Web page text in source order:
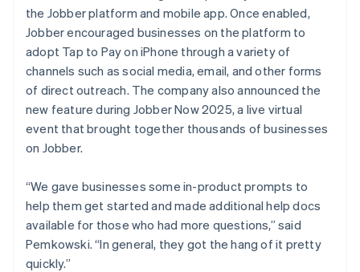
the Jobber platform and mobile app. Once enabled,
Jobber encouraged businesses on the platform to
adopt Tap to Pay on iPhone through a variety of
channels such as social media, email, and other forms
of direct outreach. The company also announced the
new feature during Jobber Now 2025, a live virtual
event that brought together thousands of businesses
on Jobber.
“We gave businesses some in-product prompts to
help them get started and made additional help docs
available for those who had more questions,” said
Pemkowski. “In general, they got the hang of it pretty
quickly.”